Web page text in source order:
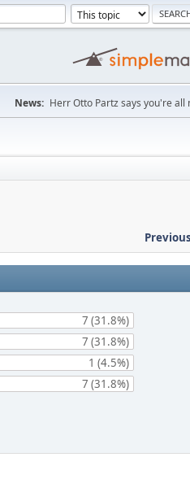
News: Herr Otto Partz says you're all
7 (31.8%)
7 (31.8%)
1 (4.5%)
7 (31.8%)